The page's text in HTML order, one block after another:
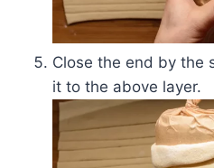
Close the end by the
it to the above layer.